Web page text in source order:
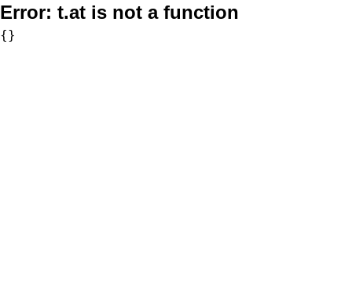
Error: t.at is not a function
{}